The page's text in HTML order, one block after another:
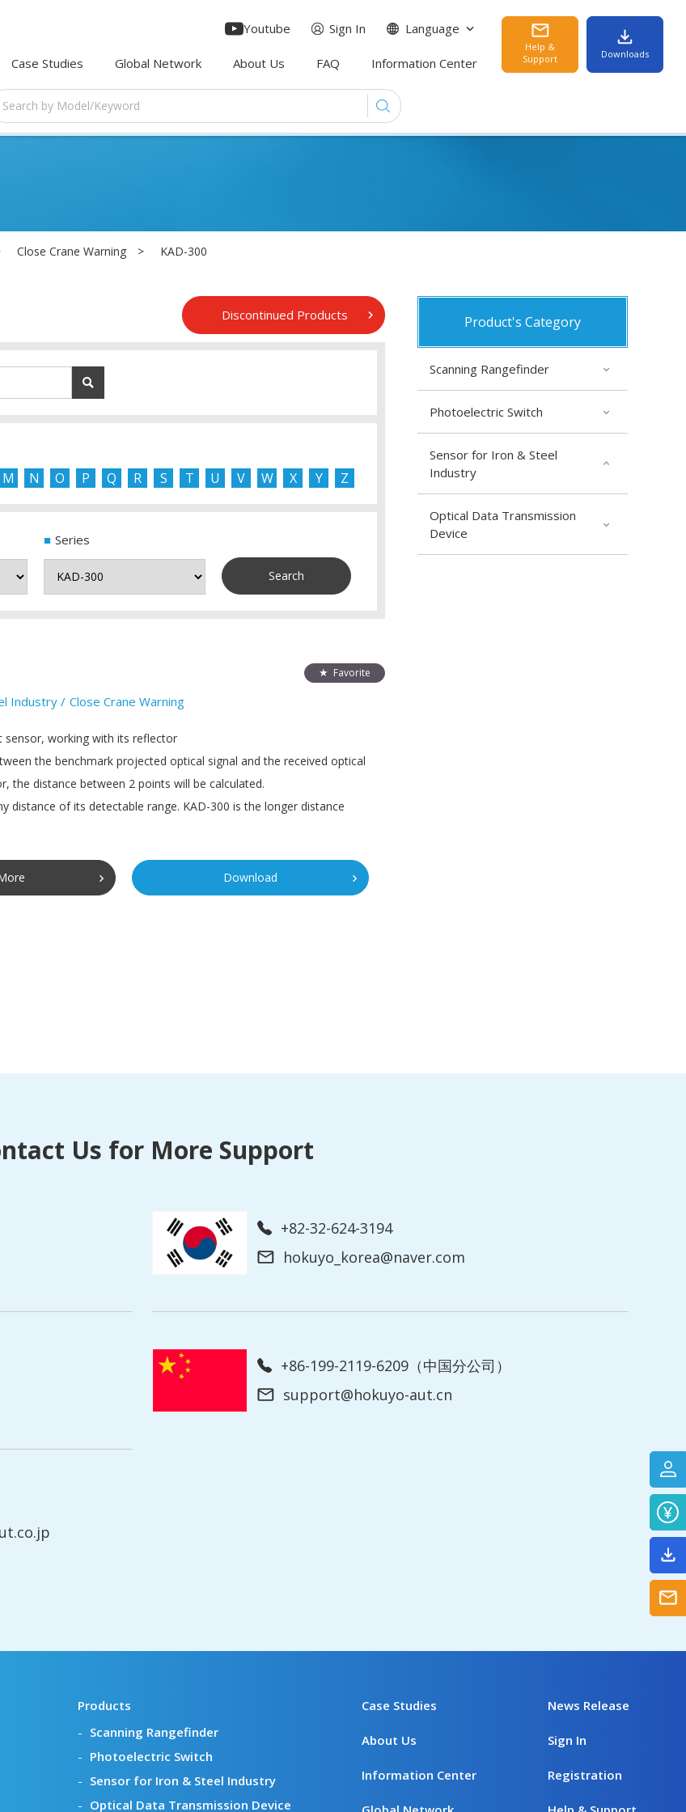
Case Studies Global Network About Us FAQ Information Center
Youtube Sign In Language
Help &
Support
Downloads
Close Crane Warning KAD-300
Discontinued Products
M N O P Q R S T U V W X Y Z
Series
Favorite
Industry Close Crane Warning
sensor, working with its reflector
the benchmark projected optical signal and the received optical
the distance between 2 points will be calculated.
distance of its detectable range. KAD-300 is the longer distance
Download
Product's Category
Scanning Rangefinder
Photoelectric Switch
Sensor for Iron & Steel
Industry
Optical Data Transmission
Device
Us for More Support
+82-32-624-3194
hokuyo_korea@naver.com
+86-199-2119-6209（中国分公司）
support@hokuyo-aut.cn
Products
Scanning Rangefinder
Photoelectric Switch
Sensor for Iron & Steel Industry
Optical Data Transmission Device
Case Studies
About Us
Information Center
News Release
Sign In
Registration